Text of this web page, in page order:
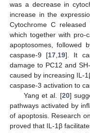
was a decrease in
increase in the
Cytochrome C
which together with pro-
apoptosomes, followed
caspase-9 [17,19]. It
damage to PC12 and
caused by increasing IL-
caspase-3 activation to
Yang et al. [20]
pathways activated by
of apoptosis. Research
proved that IL-1β